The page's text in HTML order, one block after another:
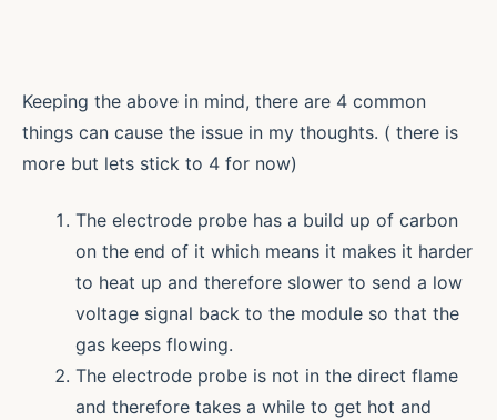
Keeping the above in mind, there are 4 common
things can cause the issue in my thoughts. ( there is
more but lets stick to 4 for now)
The electrode probe has a build up of carbon
on the end of it which means it makes it harder
to heat up and therefore slower to send a low
voltage signal back to the module so that the
gas keeps flowing.
The electrode probe is not in the direct flame
and therefore takes a while to get hot and